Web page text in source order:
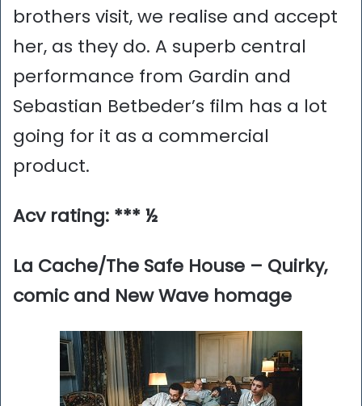
brothers visit, we realise and accept
her, as they do. A superb central
performance from Gardin and
Sebastian Betbeder’s film has a lot
going for it as a commercial
product.
Acv rating: *** ½
La Cache/The Safe House – Quirky,
comic and New Wave homage